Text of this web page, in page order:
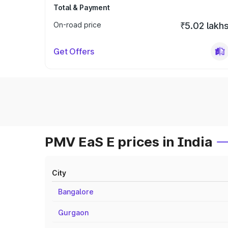
Total & Payment
On-road price
₹5.02
Get Offers
PMV EaS E prices in India
City
Bangalore
Gurgaon